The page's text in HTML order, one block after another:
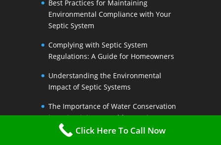
Best Practices for Maintaining
Environmental Compliance with Your
Septic System
Complying with Septic System
Regulations: A Guide for Homeowners
Understanding the Environmental
Impact of Septic Systems
The Importance of Water Conservation
in Maintaining a Healthy Septic System
Water-Saving Strategies to Preserve
Click Here To Call Now